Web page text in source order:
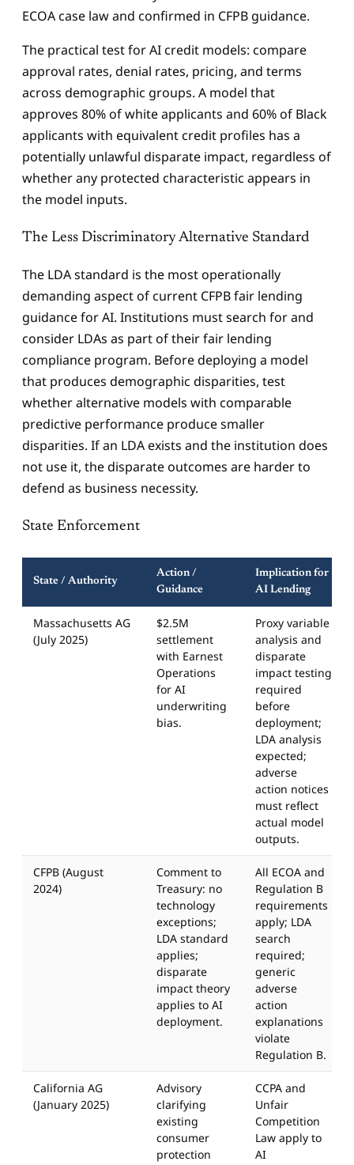
ECOA case law and confirmed in CFPB guidance.
The practical test for AI credit models: compare
approval rates, denial rates, pricing, and terms
across demographic groups. A model that
approves 80% of white applicants and 60% of Black
applicants with equivalent credit profiles has a
potentially unlawful disparate impact, regardless of
whether any protected characteristic appears in
the model inputs.
The Less Discriminatory Alternative Standard
The LDA standard is the most operationally
demanding aspect of current CFPB fair lending
guidance for AI. Institutions must search for and
consider LDAs as part of their fair lending
compliance program. Before deploying a model
that produces demographic disparities, test
whether alternative models with comparable
predictive performance produce smaller
disparities. If an LDA exists and the institution does
not use it, the disparate outcomes are harder to
defend as business necessity.
State Enforcement
State / Authority
Action /
Guidance
Implication for
AI Lending
Massachusetts AG
(July 2025)
$2.5M
settlement
with Earnest
Operations
for AI
underwriting
bias.
Proxy variable
analysis and
disparate
impact testing
required
before
deployment;
LDA analysis
expected;
adverse
action notices
must reflect
actual model
outputs.
CFPB (August
2024)
Comment to
Treasury: no
technology
exceptions;
LDA standard
applies;
disparate
impact theory
applies to AI
deployment.
All ECOA and
Regulation B
requirements
apply; LDA
search
required;
generic
adverse
action
explanations
violate
Regulation B.
California AG
(January 2025)
Advisory
clarifying
existing
consumer
protection
CCPA and
Unfair
Competition
Law apply to
AI